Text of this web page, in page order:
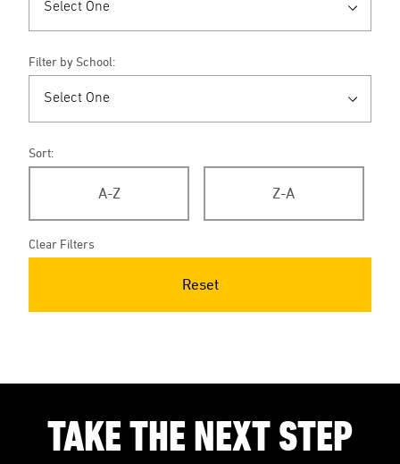
Filter by School:
Sort:
A-Z Z-A
Clear Filters
Reset
TAKE THE NEXT STEP